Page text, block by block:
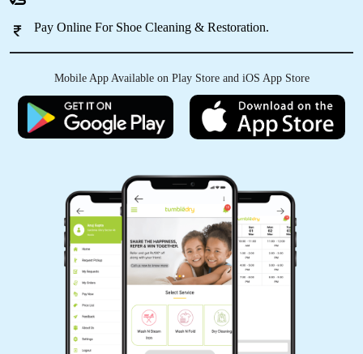
SHAILENDRA KUMAR
Vg
ARJUN GULATI
Pay Online For Shoe Cleaning & Restoration.
Mobile App Available on Play Store and iOS App Store